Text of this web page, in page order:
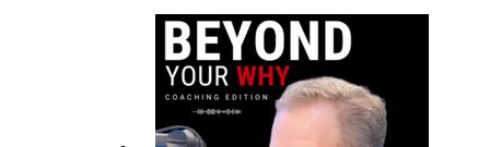
or someone seeking deeper connections, this
🎧 Tune in now to learn how aligning with your